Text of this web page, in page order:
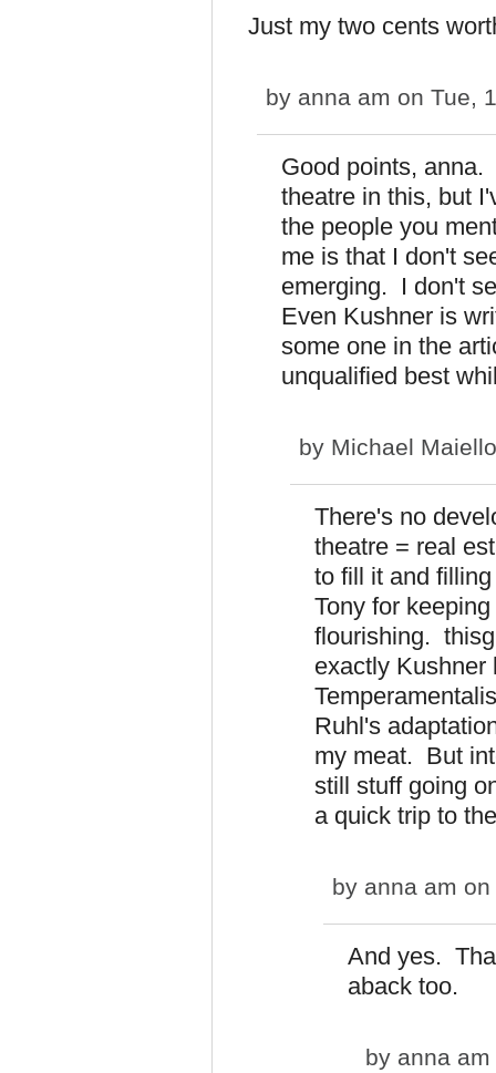
Just my two cents
by anna am on Tue,
Good points,
theatre in this, but
the people you
me is that I don't
emerging. I don't
Even Kushner is
some one in the
unqualified best
by Michael Maiello
There's no
theatre = real
to fill it and
Tony for
flourishing.
exactly Kushner
Ruhl's
my meat. But
still stuff going
a quick trip to
by anna am on
And yes.
aback too.
by anna am